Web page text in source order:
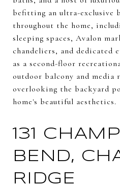
befitting an ultra-exclusive
throughout the home,
sleeping spaces, Avalon
chandeliers, and dedicated
as a second-floor
outdoor balcony and media
overlooking the backyard
home's beautiful aesthetics.
131
BEND,
RIDGE